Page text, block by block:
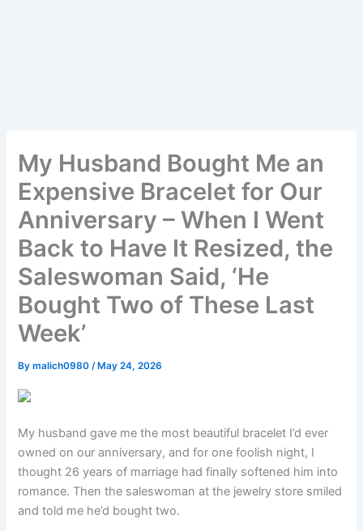
My Husband Bought Me an
Expensive Bracelet for Our
Anniversary – When I Went
Back to Have It Resized, the
Saleswoman Said, ‘He
Bought Two of These Last
Week’
Bymalich0980/ May 24, 2026
My husband gave me the most beautiful bracelet I’d ever
owned on our anniversary, and for one foolish night, I
thought 26 years of marriage had finally softened him into
romance. Then the saleswoman at the jewelry store smiled
and told me he’d bought two.